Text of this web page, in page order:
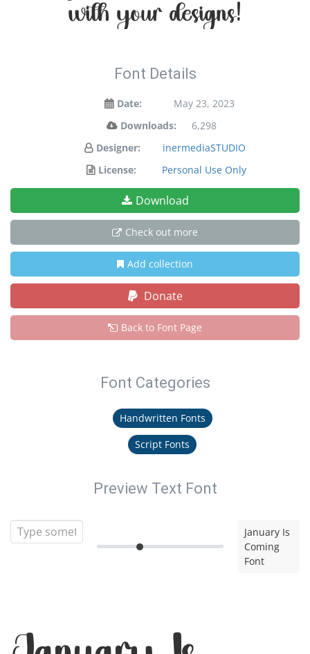
with your designs!
Font Details
Date:
May 23, 2023
Downloads:
6,298
Designer:
inermediaSTUDIO
License:
Personal Use Only
Download
Check out more
Add collection
Donate
Back to Font Page
Font Categories
Handwritten Fonts
Script Fonts
Preview Text Font
January Is
Coming
Font